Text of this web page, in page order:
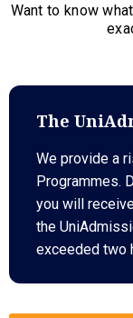
Want to know
The
We provide a
Programmes.
you will
the
exceeded two